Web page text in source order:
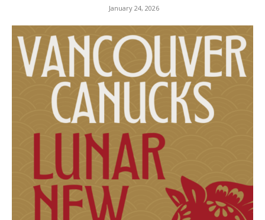
January 24, 2026